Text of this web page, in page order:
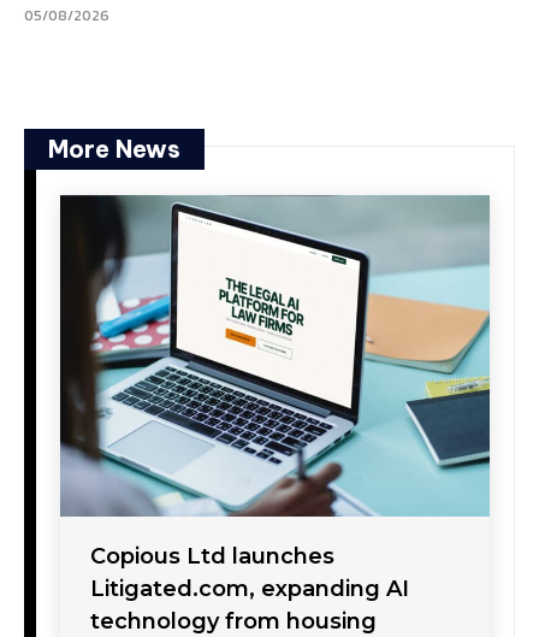
05/08/2026
More News
Copious Ltd launches
Litigated.com, expanding AI
technology from housing